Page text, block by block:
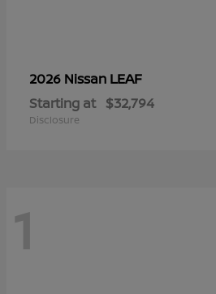
2026 Nissan LEAF
Starting at $32,794
Disclosure
1